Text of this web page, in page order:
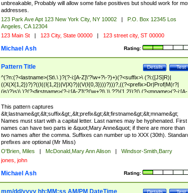
unbreakable, Probably will allow some false positives but should work for
addresses.
123 Park Ave Apt 123 New York City, NY 10002 |
P.O. Box 12345 Los
Angeles, CA 12304
123 Main St | 123 City, State 00000 | 123 street city, ST 00000
Rating:
Michael Ash
Test
Details
Pattern Title
^(?n:(?<lastname>(St\.\ )?(?-i:[A-Z]\'?\w+?\-?)+)(?<suffix>\ (?i:([JS]R)|
((X(X{1,2})?)?((I((I{1,2})|V|X)?)|(V(I{0,3})))?)))?,((?<prefix>Dr|Prof|M(r?|
(is)?)s)\ )?(?<firstname>(?-i:[A-Z]\'?(\w+?|\.)\ ??){1,2})?(\ (?<mname>(?-i:[A-
Z])(\'?\w+?|\.))){0,2})$
This pattern captures
&lt;lastname&gt;&lt;suffix&gt;,&lt;prefix&gt;&lt;firstname&gt;&lt;mname&gt;
Names must start with a capital letter. Last names may be hyphenated. First
names can have two parts ie &quot;Mary Anne&quot; if there are more than
two names after the comma. Suffixes can number up to XXX (30th).
prefixes are optional (Mr Miss)
O'Brien, Miles | McDonald,Mary Ann Alison |
Windsor-Smith,Barry
jones, john
Rating:
Michael Ash
Test
Details
mm/dd/yyyy hh:MM:ss AM/PM DateTime